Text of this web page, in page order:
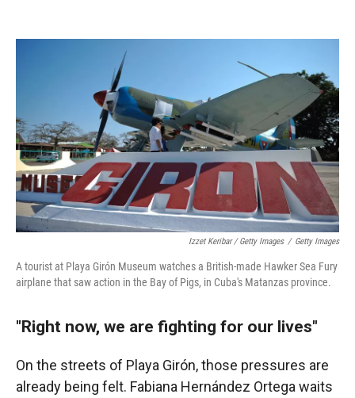
Izzet Keribar / Getty Images / Getty Images
A tourist at Playa Girón Museum watches a British-made Hawker Sea Fury
airplane that saw action in the Bay of Pigs, in Cuba's Matanzas province.
"Right now, we are fighting for our lives"
On the streets of Playa Girón, those pressures are
already being felt. Fabiana Hernández Ortega waits